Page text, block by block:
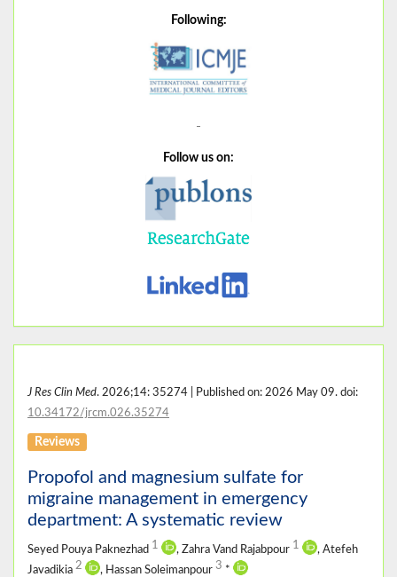
Following:
Follow us on:
J Res Clin Med. 2026;14: 35274 | Published on: 2026 May 09. doi:
10.34172/jrcm.026.35274
Reviews
Propofol and magnesium sulfate for
migraine management in emergency
department: A systematic review
Seyed Pouya Paknezhad 1 , Zahra Vand Rajabpour 1
, Atefeh
Javadikia 2 , Hassan Soleimanpour 3 *